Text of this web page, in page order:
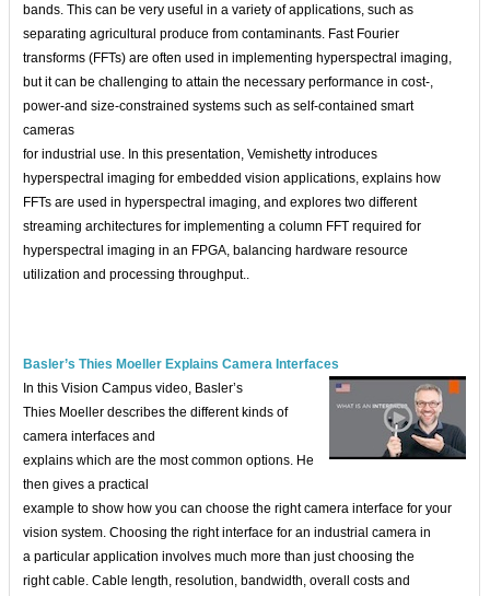
bands. This can be very useful in a variety of applications, such as
separating agricultural produce from contaminants. Fast Fourier
transforms (FFTs) are often used in implementing hyperspectral imaging,
but it can be challenging to attain the necessary performance in cost-,
power-and size-constrained systems such as self-contained smart
cameras
for industrial use. In this presentation, Vemishetty introduces
hyperspectral imaging for embedded vision applications, explains how
FFTs are used in hyperspectral imaging, and explores two different
streaming architectures for implementing a column FFT required for
hyperspectral imaging in an FPGA, balancing hardware resource
utilization and processing throughput..
Basler’s Thies Moeller Explains Camera Interfaces
In this Vision Campus video, Basler’s
Thies Moeller describes the different kinds of
camera interfaces and
explains which are the most common options. He
then gives a practical
example to show how you can choose the right camera interface for your
vision system. Choosing the right interface for an industrial camera in
a particular application involves much more than just choosing the
right cable. Cable length, resolution, bandwidth, overall costs and